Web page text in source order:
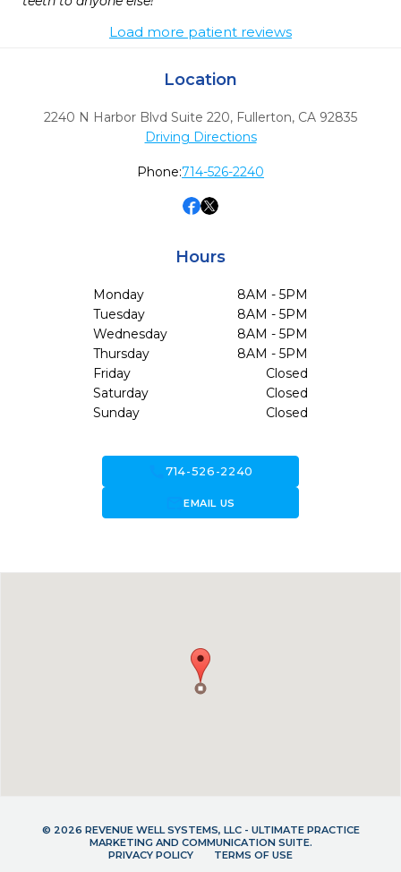
Load more patient reviews
Location
2240 N Harbor Blvd Suite 220, Fullerton, CA 92835
Driving Directions
Phone:714-526-2240
Hours
Monday
8AM - 5PM
Tuesday
8AM - 5PM
Wednesday
8AM - 5PM
Thursday
8AM - 5PM
Friday
Closed
Saturday
Closed
Sunday
Closed
call714-526-2240
forward_to_inboxEMAIL US
© 2026 REVENUE WELL SYSTEMS, LLC - ULTIMATE PRACTICE
MARKETING AND COMMUNICATION SUITE.
PRIVACY POLICY
TERMS OF USE